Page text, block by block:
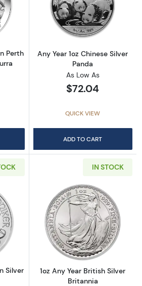
aboutAny Year 1oz Australian
Perth
Read more
Any Year 1oz Chinese Silver
Panda
As Low As
$72.04
QUICK VIEW
ADD TO CART
aboutAny Year - 1oz Austrian
Silver
IN STOCK
Read more
1oz Any Year British Silver
Britannia